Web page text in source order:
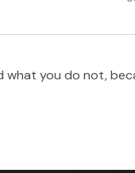
what you do not,